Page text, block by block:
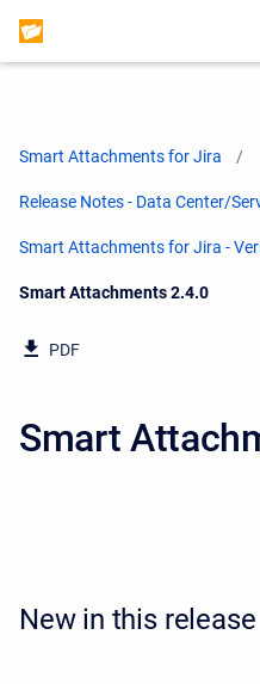
Smart Attachments for Jira
Release Notes - Data Center/
Smart Attachments for Jira -
Current:
Smart Attachments 2.4.0
PDF
Smart
New in this release